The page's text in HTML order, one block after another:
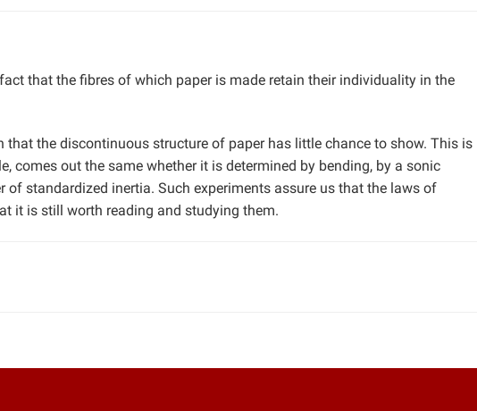
that the fibres of which paper is made retain their individuality in the
that the discontinuous structure of paper has little chance to show. This is
comes out the same whether it is determined by bending, by a sonic
of standardized inertia. Such experiments assure us that the laws of
it is still worth reading and studying them.